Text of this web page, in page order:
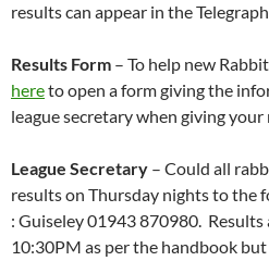
results can appear in the
Results Form – To help new
hereto open a form giving the
league secretary when giving your
League Secretary – Could all
results on Thursday nights to the
: Guiseley 01943 870980.
10:30PM as per the handbook